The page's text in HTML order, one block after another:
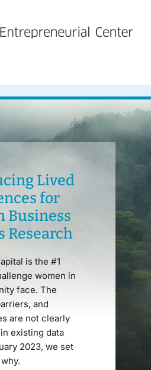
Lived
for
Business
Research
is the #1
women in
face. The
and
are not clearly
existing data
2023, we set